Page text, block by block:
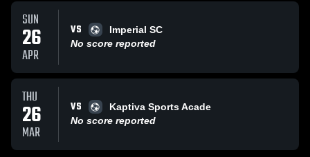
SUN
26
APR
VS
Imperial SC
No score reported
THU
26
MAR
VS
Kaptiva Sports Acade
No score reported